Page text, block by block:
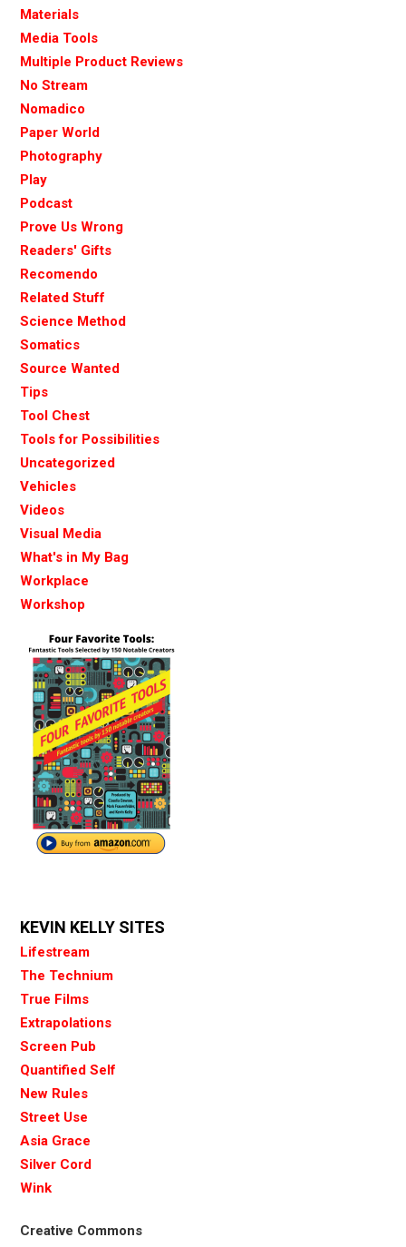
Materials
Media Tools
Multiple Product Reviews
No Stream
Nomadico
Paper World
Photography
Play
Podcast
Prove Us Wrong
Readers' Gifts
Recomendo
Related Stuff
Science Method
Somatics
Source Wanted
Tips
Tool Chest
Tools for Possibilities
Uncategorized
Vehicles
Videos
Visual Media
What's in My Bag
Workplace
Workshop
KEVIN KELLY SITES
Lifestream
The Technium
True Films
Extrapolations
Screen Pub
Quantified Self
New Rules
Street Use
Asia Grace
Silver Cord
Wink
Creative Commons